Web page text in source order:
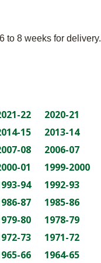
to 8 weeks for delivery.
22 2020-21
15 2013-14
08 2006-07
01 1999-2000
94 1992-93
87 1985-86
80 1978-79
73 1971-72
66 1964-65